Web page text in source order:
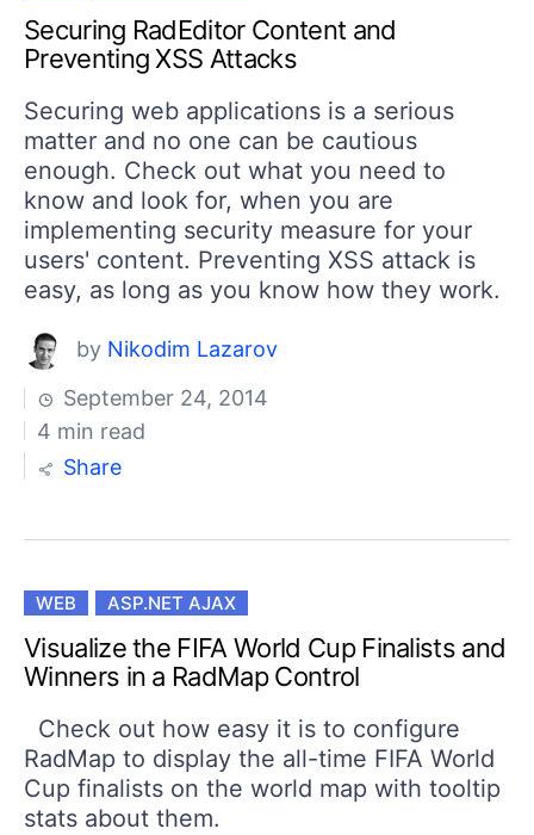
Securing RadEditor Content and
Preventing XSS Attacks
Securing web applications is a serious
matter and no one can be cautious
enough. Check out what you need to
know and look for, when you are
implementing security measure for your
users' content. Preventing XSS attack is
easy, as long as you know how they work.
by Nikodim Lazarov
September 24, 2014
4 min read
Share
WEB ASP.NET AJAX
Visualize the FIFA World Cup Finalists and
Winners in a RadMap Control
Check out how easy it is to configure
RadMap to display the all-time FIFA World
Cup finalists on the world map with tooltip
stats about them.